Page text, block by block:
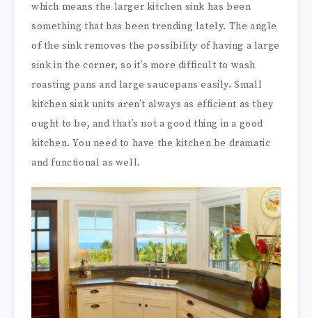
which means the larger kitchen sink has been
something that has been trending lately. The angle
of the sink removes the possibility of having a large
sink in the corner, so it’s more difficult to wash
roasting pans and large saucepans easily. Small
kitchen sink units aren’t always as efficient as they
ought to be, and that’s not a good thing in a good
kitchen. You need to have the kitchen be dramatic
and functional as well.